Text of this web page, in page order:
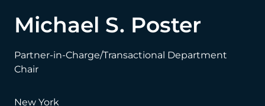
Michael S. Poster
Partner-in-Charge/Transactional Department
Chair
New York